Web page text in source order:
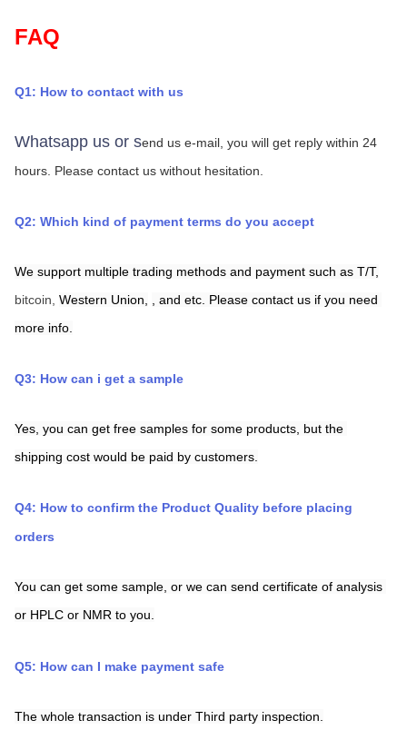
FAQ
Q1: How to contact with us
Whatsapp us or send us e-mail, you will get reply within 24
hours. Please contact us without hesitation.
Q2: Which kind of payment terms do you accept
We support multiple trading methods and payment such as T/T,
bitcoin, Western Union,
and etc. Please contact us if you need
more info.
Q3: How can i get a sample
Yes, you can get free samples for some products, but the
shipping cost would be paid by customers.
Q4: How to confirm the Product Quality before placing
orders
You can get some sample, or we can send certificate of analysis
or HPLC or NMR to you.
Q5: How can I make payment safe
The whole transaction is under Third party inspection.